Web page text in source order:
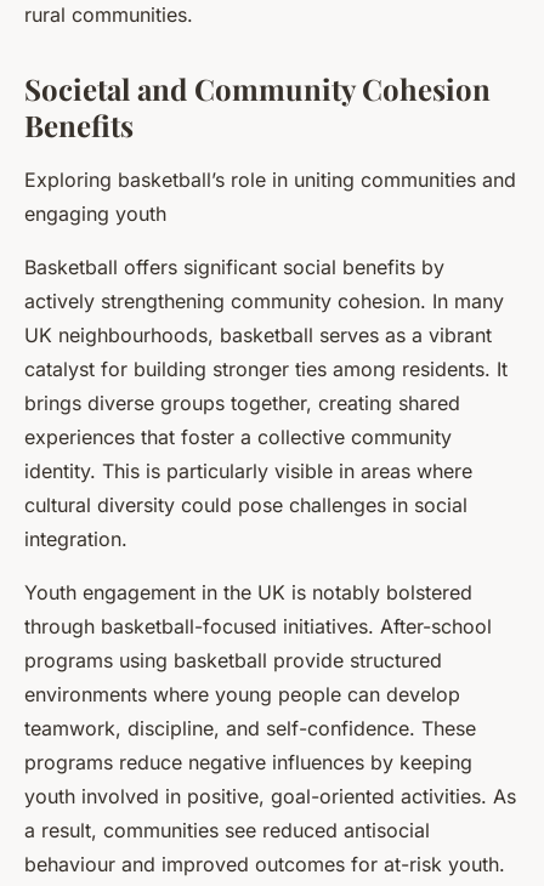
rural communities.
Societal and Community Cohesion
Benefits
Exploring basketball’s role in uniting communities and
engaging youth
Basketball offers significant social benefits by
actively strengthening community cohesion. In many
UK neighbourhoods, basketball serves as a vibrant
catalyst for building stronger ties among residents. It
brings diverse groups together, creating shared
experiences that foster a collective community
identity. This is particularly visible in areas where
cultural diversity could pose challenges in social
integration.
Youth engagement in the UK is notably bolstered
through basketball-focused initiatives. After-school
programs using basketball provide structured
environments where young people can develop
teamwork, discipline, and self-confidence. These
programs reduce negative influences by keeping
youth involved in positive, goal-oriented activities. As
a result, communities see reduced antisocial
behaviour and improved outcomes for at-risk youth.